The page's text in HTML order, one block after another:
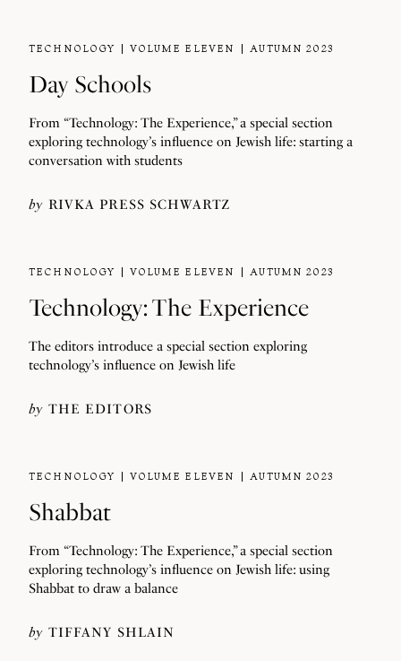
TECHNOLOGY VOLUME ELEVEN AUTUMN 2023
Day Schools
From “Technology: The Experience,” a special section
exploring technology’s influence on Jewish life: starting a
conversation with students
by RIVKA PRESS SCHWARTZ
TECHNOLOGY VOLUME ELEVEN AUTUMN 2023
Technology: The Experience
The editors introduce a special section exploring
technology’s influence on Jewish life
by THE EDITORS
TECHNOLOGY VOLUME ELEVEN AUTUMN 2023
Shabbat
From “Technology: The Experience,” a special section
exploring technology’s influence on Jewish life: using
Shabbat to draw a balance
by TIFFANY SHLAIN